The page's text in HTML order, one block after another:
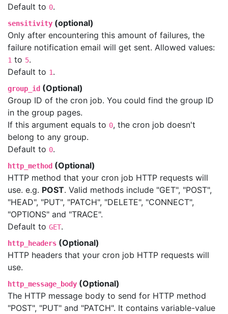
Default to 0.
sensitivity (optional)
Only after encountering this amount of failures, the
failure notification email will get sent. Allowed values:
1 to 5.
Default to 1.
group_id (Optional)
Group ID of the cron job. You could find the group ID
in the group pages.
If this argument equals to 0, the cron job doesn't
belong to any group.
Default to 0.
http_method (Optional)
HTTP method that your cron job HTTP requests will
use. e.g. POST. Valid methods include "GET", "POST",
"HEAD", "PUT", "PATCH", "DELETE", "CONNECT",
"OPTIONS" and "TRACE".
Default to GET.
http_headers (Optional)
HTTP headers that your cron job HTTP requests will
use.
http_message_body (Optional)
The HTTP message body to send for HTTP method
"POST", "PUT" and "PATCH". It contains variable-value